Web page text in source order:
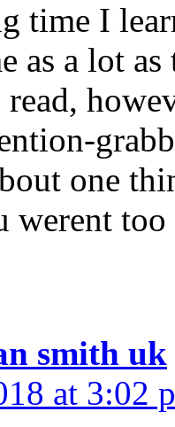
time I
as a lot
one
werent
smith uk
at 3:02